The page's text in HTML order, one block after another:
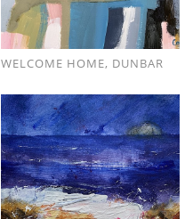
WELCOME HOME, DUNBAR